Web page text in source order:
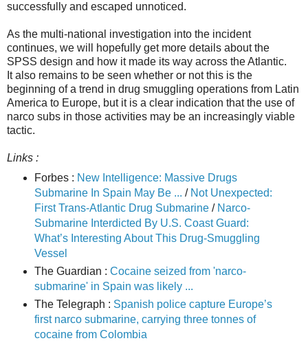
successfully and escaped unnoticed.
As the multi-national investigation into the incident
continues, we will hopefully get more details about the
SPSS design and how it made its way across the Atlantic.
It also remains to be seen whether or not this is the
beginning of a trend in drug smuggling operations from Latin
America to Europe, but it is a clear indication that the use of
narco subs in those activities may be an increasingly viable
tactic.
Links :
Forbes : New Intelligence: Massive Drugs
Submarine In Spain May Be ... / Not Unexpected:
First Trans-Atlantic Drug Submarine/ Narco-
Submarine Interdicted By U.S. Coast Guard:
What’s Interesting About This Drug-Smuggling
Vessel
The Guardian : Cocaine seized from 'narco-
submarine' in Spain was likely ...
The Telegraph : Spanish police capture Europe’s
first narco submarine, carrying three tonnes of
cocaine from Colombia